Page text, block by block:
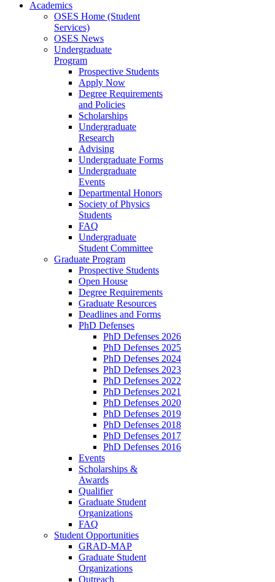
Academics
OSES Home (Student
Services)
OSES News
Undergraduate
Program
Prospective Students
Apply Now
Degree Requirements
and Policies
Scholarships
Undergraduate
Research
Advising
Undergraduate Forms
Undergraduate
Events
Departmental Honors
Society of Physics
Students
FAQ
Undergraduate
Student Committee
Graduate Program
Prospective Students
Open House
Degree Requirements
Graduate Resources
Deadlines and Forms
PhD Defenses
PhD Defenses 2026
PhD Defenses 2025
PhD Defenses 2024
PhD Defenses 2023
PhD Defenses 2022
PhD Defenses 2021
PhD Defenses 2020
PhD Defenses 2019
PhD Defenses 2018
PhD Defenses 2017
PhD Defenses 2016
Events
Scholarships &
Awards
Qualifier
Graduate Student
Organizations
FAQ
Student Opportunities
GRAD-MAP
Graduate Student
Organizations
Outreach